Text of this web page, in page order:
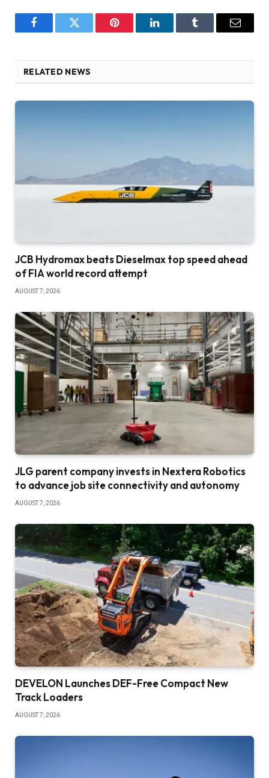
FacebookTwitter Pinterest LinkedInTumblr Email
RELATED NEWS
JCB Hydromax beats Dieselmax top speed ahead
of FIA world record attempt
AUGUST 7, 2026
JLG parent company invests in Nextera Robotics
to advance job site connectivity and autonomy
AUGUST 7, 2026
DEVELON Launches DEF-Free Compact New
Track Loaders
AUGUST 7, 2026